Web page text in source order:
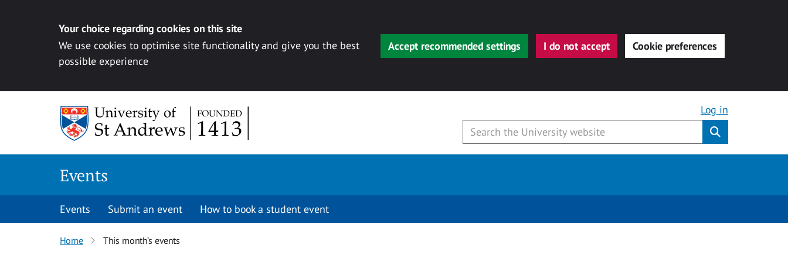
Your choice regarding cookies on this site
We use cookies to optimise site functionality and give you the best
possible experience
Accept recommended settings I do not accept Cookie preferences
Log in
Events
Events Submit an event How to book a student event
Home This month’s events